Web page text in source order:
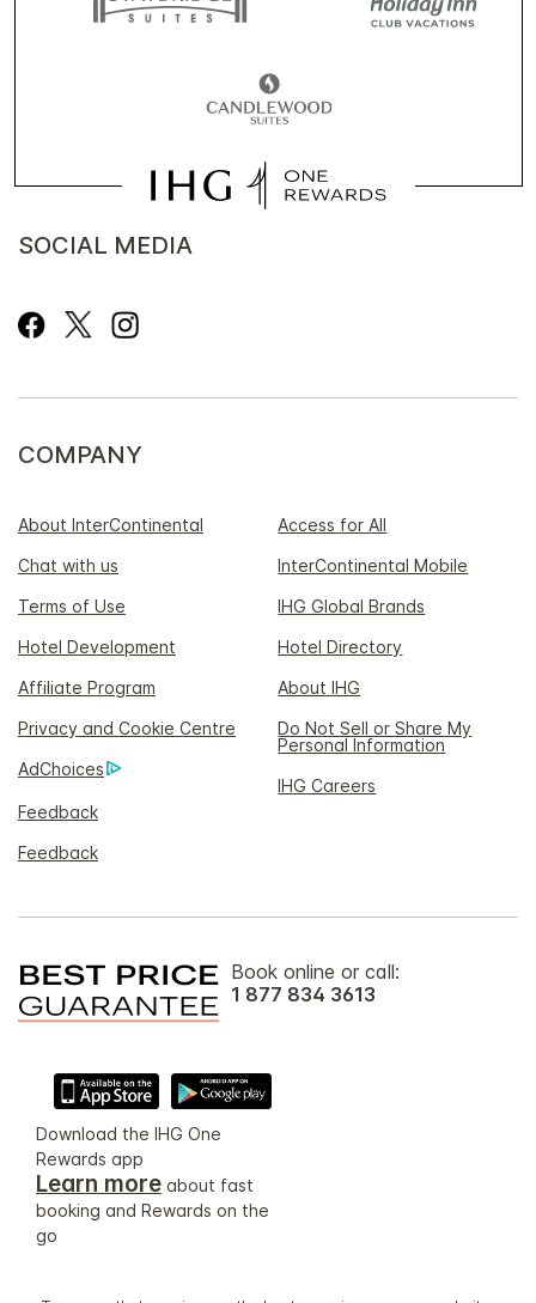
SOCIAL MEDIA
COMPANY
About InterContinental
Access for All
Chat with us
InterContinental Mobile
Terms of Use
IHG Global Brands
Hotel Development
Hotel Directory
Affiliate Program
About IHG
Privacy and Cookie Centre
Do Not Sell or Share My
Personal Information
AdChoices
IHG Careers
Feedback
Feedback
Book online or call:
1 877 834 3613
Download the IHG One
Rewards app
Learn more about fast
booking and Rewards on the
go